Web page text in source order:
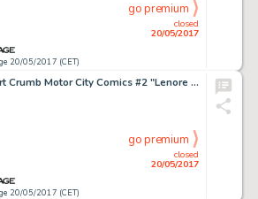
20/05/2017 (CET)
closed
20/05/2017
go premium
Robert Crumb Motor City Comics #2 "Lenore Goldberg" Story Page 6 Original Art (Rip Off Press, 1970)....
20/05/2017 (CET)
closed
20/05/2017
go premium